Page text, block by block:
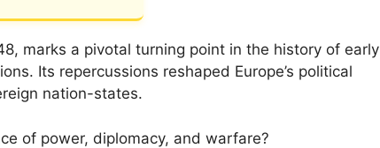
marks a pivotal turning point in the history of early
Its repercussions reshaped Europe’s political
nation-states.
of power, diplomacy, and warfare?